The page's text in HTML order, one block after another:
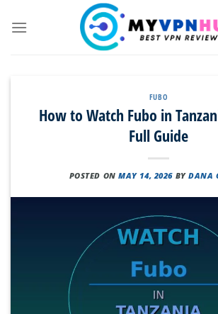
FUBO
How to Watch Fubo in
Full Guide
POSTED ONMAY 14, 2026 BYDANA